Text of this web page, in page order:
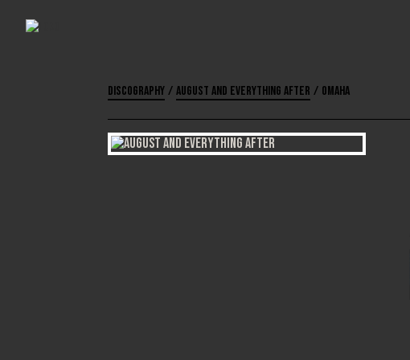
Discography / August and Everything After / Omaha